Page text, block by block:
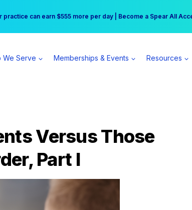
Hotel Stay at the Princess | Winter Workshop Registrations
practice can earn $555 more per day | Become a Spear All
We Serve Memberships & Events Resources
Versus Those
Part I